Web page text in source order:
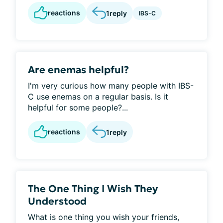
reactions 1reply IBS-C
Are enemas helpful?
I'm very curious how many people with IBS-
C use enemas on a regular basis. Is it
helpful for some people?...
reactions 1reply
The One Thing I Wish They
Understood
What is one thing you wish your friends,